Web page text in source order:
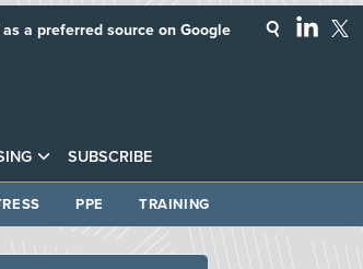
SUBSCRIBE
a preferred source on Google
PPE TRAINING